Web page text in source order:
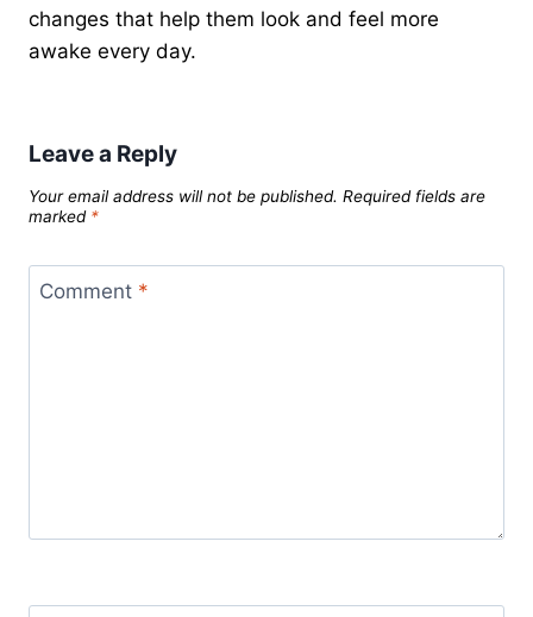
changes that help them look and feel more
awake every day.
Leave a Reply
Your email address will not be published. Required fields are
marked *
Comment *